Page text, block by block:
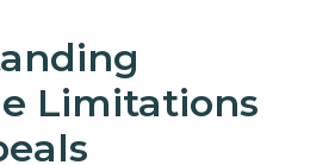
Limitations